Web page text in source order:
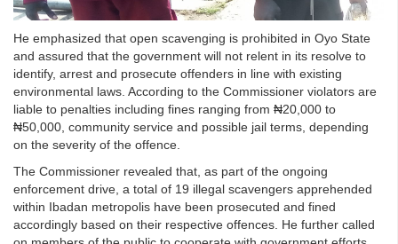
He emphasized that open scavenging is prohibited in Oyo State
and assured that the government will not relent in its resolve to
identify, arrest and prosecute offenders in line with existing
environmental laws. According to the Commissioner violators are
liable to penalties including fines ranging from ₦20,000 to
₦50,000, community service and possible jail terms, depending
on the severity of the offence.
The Commissioner revealed that, as part of the ongoing
enforcement drive, a total of 19 illegal scavengers apprehended
within Ibadan metropolis have been prosecuted and fined
accordingly based on their respective offences. He further called